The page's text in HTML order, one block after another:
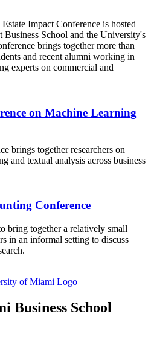
Impact Conference is hosted
School and the University's
brings together more than
and recent alumni working in
experts on commercial and
on Machine Learning
brings together researchers on
and textual analysis across business
Conference
bring together a relatively small
in an informal setting to discuss
Business School